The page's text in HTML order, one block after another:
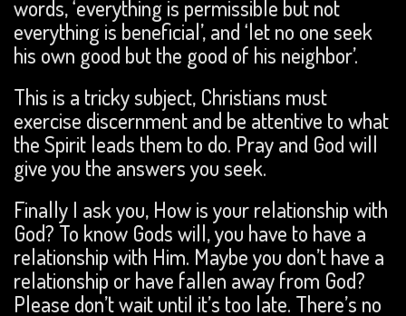
words, ‘everything is permissible but not
everything is beneficial’, and ‘let no one seek
his own good but the good of his neighbor’.
This is a tricky subject, Christians must
exercise discernment and be attentive to what
the Spirit leads them to do. Pray and God will
give you the answers you seek.
Finally I ask you, How is your relationship with
God? To know Gods will, you have to have a
relationship with Him. Maybe you don’t have a
relationship or have fallen away from God?
Please don’t wait until it’s too late. There’s no